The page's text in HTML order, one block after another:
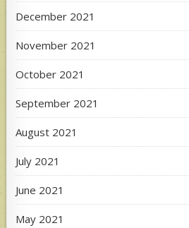
December 2021
November 2021
October 2021
September 2021
August 2021
July 2021
June 2021
May 2021